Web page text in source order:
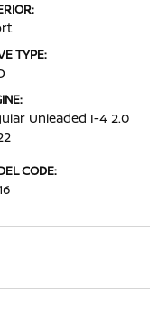
TYPE:
Unleaded I-4 2.0
CODE: